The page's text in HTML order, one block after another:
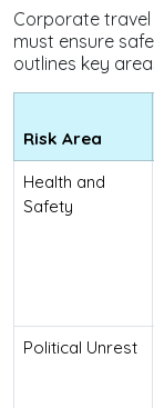
Corporate travel
must ensure
outlines key
Risk Area
Health and
Safety
Political Unrest